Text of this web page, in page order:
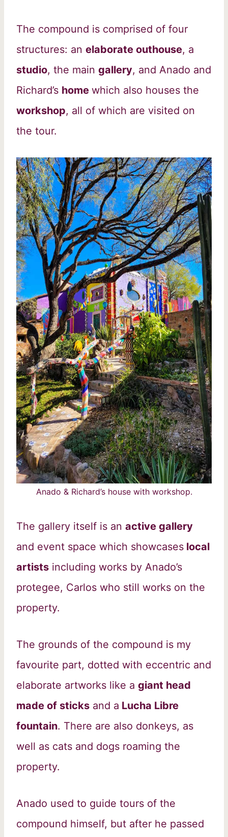
The compound is comprised of four
structures: an elaborate outhouse, a
studio, the main gallery, and Anado and
Richard’s home which also houses the
workshop, all of which are visited on
the tour.
Anado & Richard’s house with workshop.
The gallery itself is an active gallery
and event space which showcases local
artists including works by Anado’s
protegee, Carlos who still works on the
property.
The grounds of the compound is my
favourite part, dotted with eccentric and
elaborate artworks like a giant head
made of sticks and a Lucha Libre
fountain. There are also donkeys, as
well as cats and dogs roaming the
property.
Anado used to guide tours of the
compound himself, but after he passed